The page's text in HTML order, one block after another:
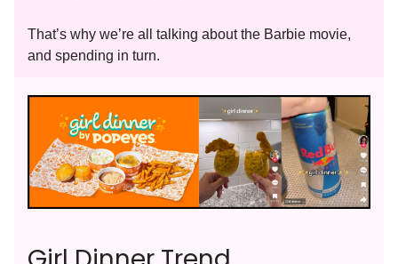
That’s why we’re all talking about the Barbie movie,
and spending in turn.